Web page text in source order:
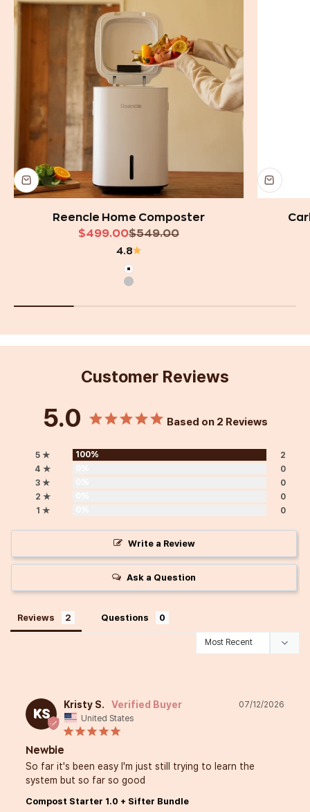
Reencle Home Composter
Sale price
$499.00Regular price
$549.00
4.8
White
Silver
Customer Reviews
5.0 Based on 2 Reviews
5 ★ 100%
2
4 ★
0
3 ★
0
2 ★
0
1 ★
0
Write a Review
Ask a Question
Reviews Questions
KS
07/12/2026
Kristy S.
United States
Newbie
So far it's been easy I'm just still trying to learn the
system but so far so good
Compost Starter 1.0 + Sifter Bundle